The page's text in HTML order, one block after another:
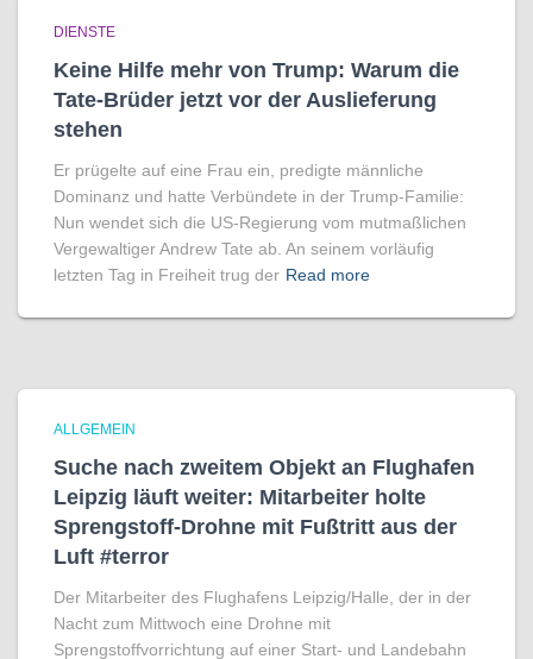
DIENSTE
Keine Hilfe mehr von Trump: Warum die
Tate-Brüder jetzt vor der Auslieferung
stehen
Er prügelte auf eine Frau ein, predigte männliche
Dominanz und hatte Verbündete in der Trump-Familie:
Nun wendet sich die US-Regierung vom mutmaßlichen
Vergewaltiger Andrew Tate ab. An seinem vorläufig
letzten Tag in Freiheit trug der Read more
ALLGEMEIN
Suche nach zweitem Objekt an Flughafen
Leipzig läuft weiter: Mitarbeiter holte
Sprengstoff-Drohne mit Fußtritt aus der
Luft #terror
Der Mitarbeiter des Flughafens Leipzig/Halle, der in der
Nacht zum Mittwoch eine Drohne mit
Sprengstoffvorrichtung auf einer Start- und Landebahn